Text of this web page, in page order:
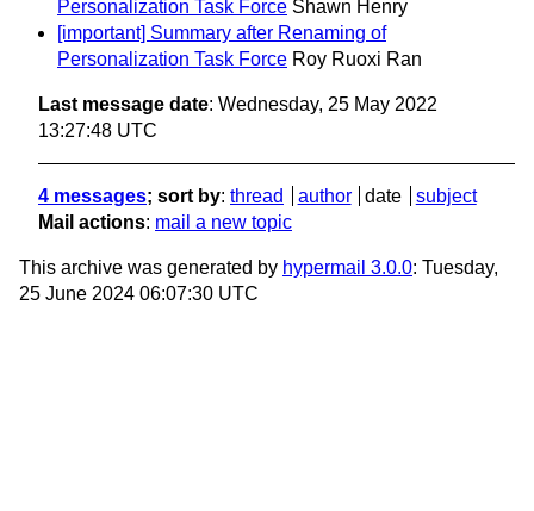
Personalization Task Force Shawn Henry
[important] Summary after Renaming of
Personalization Task Force Roy Ruoxi Ran
Last message date: Wednesday, 25 May 2022
13:27:48 UTC
4 messages; sort by: thread author date
subject
Mail actions: mail a new topic
This archive was generated by hypermail 3.0.0: Tuesday,
25 June 2024 06:07:30 UTC